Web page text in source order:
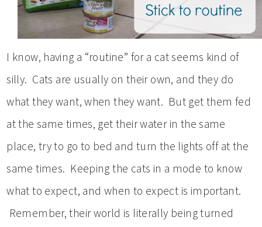
I know, having a “routine” for a cat seems kind of
silly. Cats are usually on their own, and they do
what they want, when they want. But get them fed
at the same times, get their water in the same
place, try to go to bed and turn the lights off at the
same times. Keeping the cats in a mode to know
what to expect, and when to expect is important.
Remember, their world is literally being turned